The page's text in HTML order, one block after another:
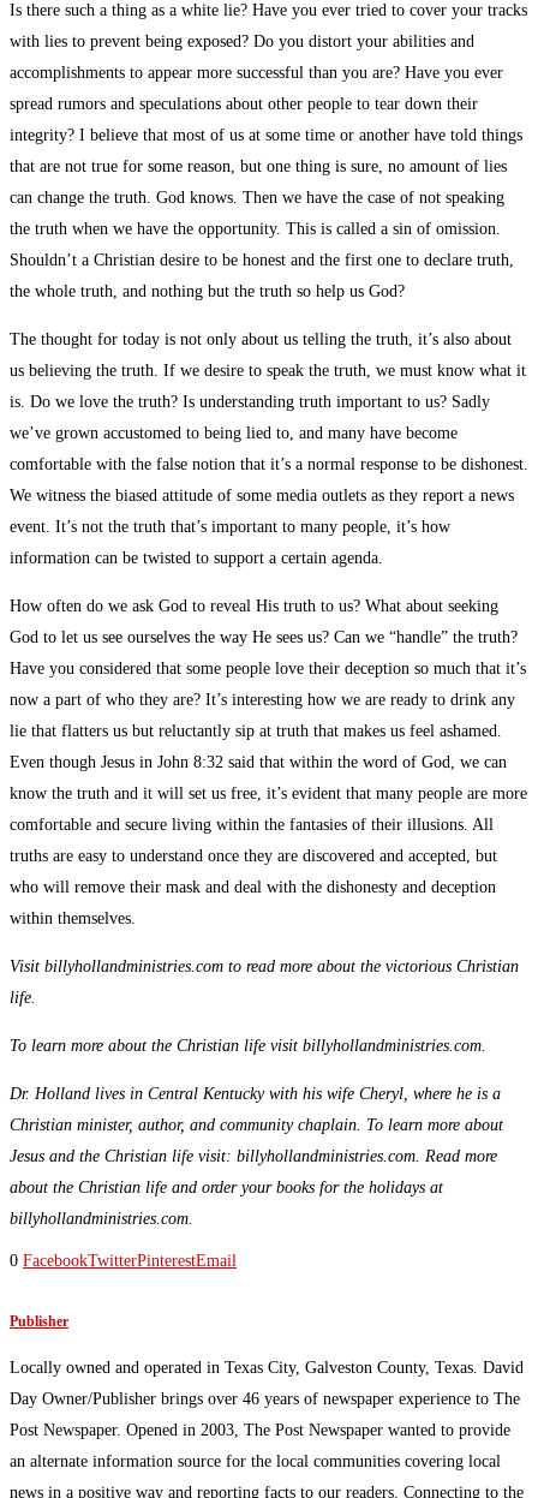
Is there such a thing as a white lie? Have you ever tried to cover your tracks
with lies to prevent being exposed? Do you distort your abilities and
accomplishments to appear more successful than you are? Have you ever
spread rumors and speculations about other people to tear down their
integrity? I believe that most of us at some time or another have told things
that are not true for some reason, but one thing is sure, no amount of lies
can change the truth. God knows. Then we have the case of not speaking
the truth when we have the opportunity. This is called a sin of omission.
Shouldn’t a Christian desire to be honest and the first one to declare truth,
the whole truth, and nothing but the truth so help us God?
The thought for today is not only about us telling the truth, it’s also about
us believing the truth. If we desire to speak the truth, we must know what it
is. Do we love the truth? Is understanding truth important to us? Sadly
we’ve grown accustomed to being lied to, and many have become
comfortable with the false notion that it’s a normal response to be dishonest.
We witness the biased attitude of some media outlets as they report a news
event. It’s not the truth that’s important to many people, it’s how
information can be twisted to support a certain agenda.
How often do we ask God to reveal His truth to us? What about seeking
God to let us see ourselves the way He sees us? Can we “handle” the truth?
Have you considered that some people love their deception so much that it’s
now a part of who they are? It’s interesting how we are ready to drink any
lie that flatters us but reluctantly sip at truth that makes us feel ashamed.
Even though Jesus in John 8:32 said that within the word of God, we can
know the truth and it will set us free, it’s evident that many people are more
comfortable and secure living within the fantasies of their illusions. All
truths are easy to understand once they are discovered and accepted, but
who will remove their mask and deal with the dishonesty and deception
within themselves.
Visit billyhollandministries.com to read more about the victorious Christian
life.
To learn more about the Christian life visit billyhollandministries.com.
Dr. Holland lives in Central Kentucky with his wife Cheryl, where he is a
Christian minister, author, and community chaplain. To learn more about
Jesus and the Christian life visit: billyhollandministries.com. Read more
about the Christian life and order your books for the holidays at
billyhollandministries.com.
0 FacebookTwitterPinterestEmail
Publisher
Locally owned and operated in Texas City, Galveston County, Texas. David
Day Owner/Publisher brings over 46 years of newspaper experience to The
Post Newspaper. Opened in 2003, The Post Newspaper wanted to provide
an alternate information source for the local communities covering local
news in a positive way and reporting facts to our readers. Connecting to the